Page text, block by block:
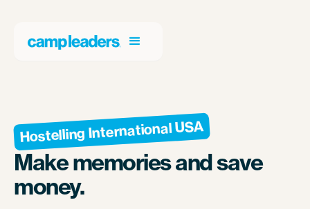
Hostelling International USA
Make memories and save
money.